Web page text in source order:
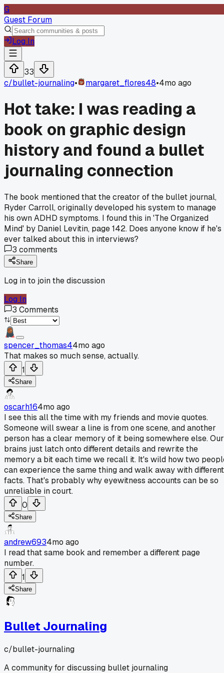
G
Guest Forum
Log In
33
c/bullet-journaling• margaret_flores48•4mo ago
Hot take: I was reading a
book on graphic design
history and found a bullet
journaling connection
The book mentioned that the creator of the bullet journal,
Ryder Carroll, originally developed his system to manage
his own ADHD symptoms. I found this in 'The Organized
Mind' by Daniel Levitin, page 142. Does anyone know if he's
ever talked about this in interviews?
3 comments
Share
Log in to join the discussion
Log In
3 Comments
spencer_thomas44mo ago
That makes so much sense, actually.
1
Share
oscarh164mo ago
I see this all the time with my friends and movie quotes.
Someone will swear a line is from one scene, and another
person has a clear memory of it being somewhere else. Our
brains just latch onto different details and rewrite the
memory a bit each time we recall it. It's wild how two
can experience the same thing and walk away with different
facts. That's probably why eyewitness accounts can be so
unreliable in court.
0
Share
andrew6934mo ago
I read that same book and remember a different page
number.
1
Share
Bullet Journaling
c/bullet-journaling
A community for discussing bullet journaling